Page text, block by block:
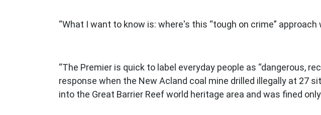
“What I want to know is: where's this “tough on crime”
“The Premier is quick to label everyday people as “dangerous,
response when the New Acland coal mine drilled illegally at 27
into the Great Barrier Reef world heritage area and was fined only